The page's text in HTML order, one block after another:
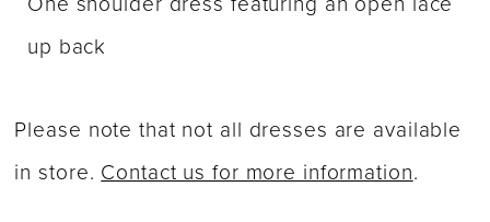
up back
Please note that not all dresses are available
in store.Contact us for more information.